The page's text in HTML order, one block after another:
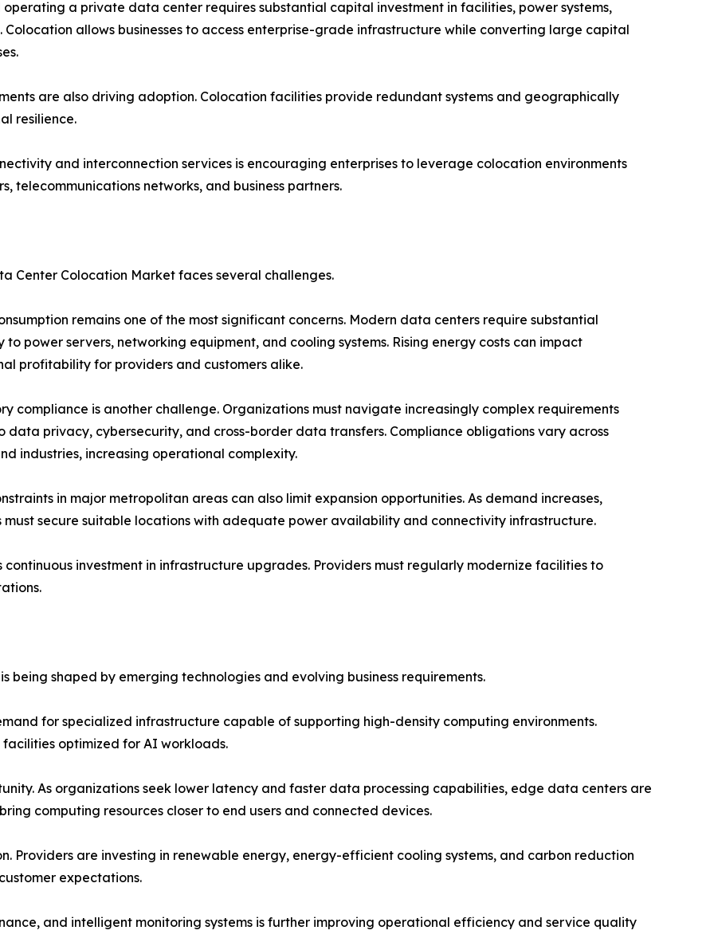
a private data center requires substantial capital investment in facilities, power systems,
allows businesses to access enterprise-grade infrastructure while converting large capital
are also driving adoption. Colocation facilities provide redundant systems and geographically
resilience.
and interconnection services is encouraging enterprises to leverage colocation environments
telecommunications networks, and business partners.
Center Colocation Market faces several challenges.
remains one of the most significant concerns. Modern data centers require substantial
to power servers, networking equipment, and cooling systems. Rising energy costs can impact
profitability for providers and customers alike.
compliance is another challenge. Organizations must navigate increasingly complex requirements
data privacy, cybersecurity, and cross-border data transfers. Compliance obligations vary across
industries, increasing operational complexity.
in major metropolitan areas can also limit expansion opportunities. As demand increases,
must secure suitable locations with adequate power availability and connectivity infrastructure.
investment in infrastructure upgrades. Providers must regularly modernize facilities to
being shaped by emerging technologies and evolving business requirements.
for specialized infrastructure capable of supporting high-density computing environments.
optimized for AI workloads.
As organizations seek lower latency and faster data processing capabilities, edge data centers are
computing resources closer to end users and connected devices.
Providers are investing in renewable energy, energy-efficient cooling systems, and carbon reduction
expectations.
and intelligent monitoring systems is further improving operational efficiency and service quality